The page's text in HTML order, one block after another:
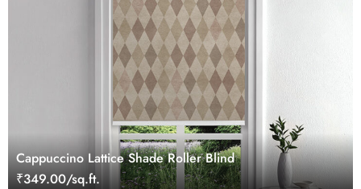
Cappuccino Lattice Shade Roller Blind
₹349.00/sq.ft.